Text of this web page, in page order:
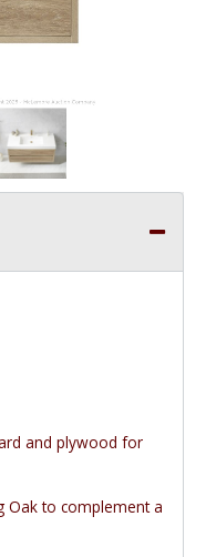
and plywood for
Oak to complement a